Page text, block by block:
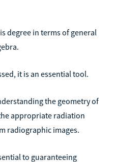
degree in terms of general
it is an essential tool.
the geometry of
appropriate radiation
radiographic images.
to guaranteeing